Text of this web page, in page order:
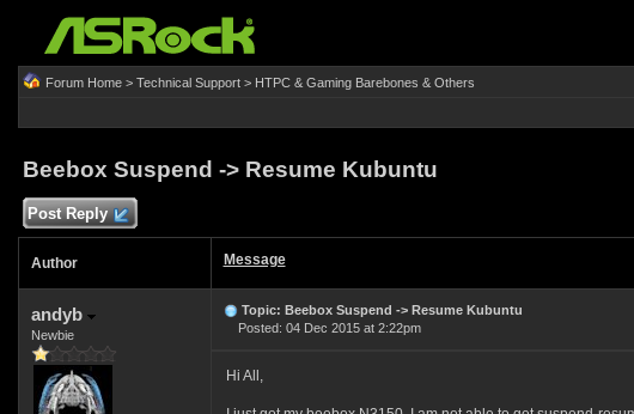
Forum Home> Technical Support> HTPC & Gaming Barebones & Others
Beebox Suspend -> Resume Kubuntu
Post Reply
Author Message
andyb
Newbie
Topic: Beebox Suspend -> Resume Kubuntu
Posted: 04 Dec 2015 at 2:22pm
Hi All,